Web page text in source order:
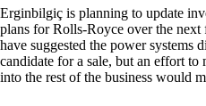
Erginbilgiç is planning to update
plans for Rolls-Royce over the next
have suggested the power systems
candidate for a sale, but an effort to
into the rest of the business would